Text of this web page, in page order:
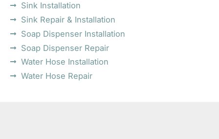
Sink Installation
Sink Repair & Installation
Soap Dispenser Installation
Soap Dispenser Repair
Water Hose Installation
Water Hose Repair